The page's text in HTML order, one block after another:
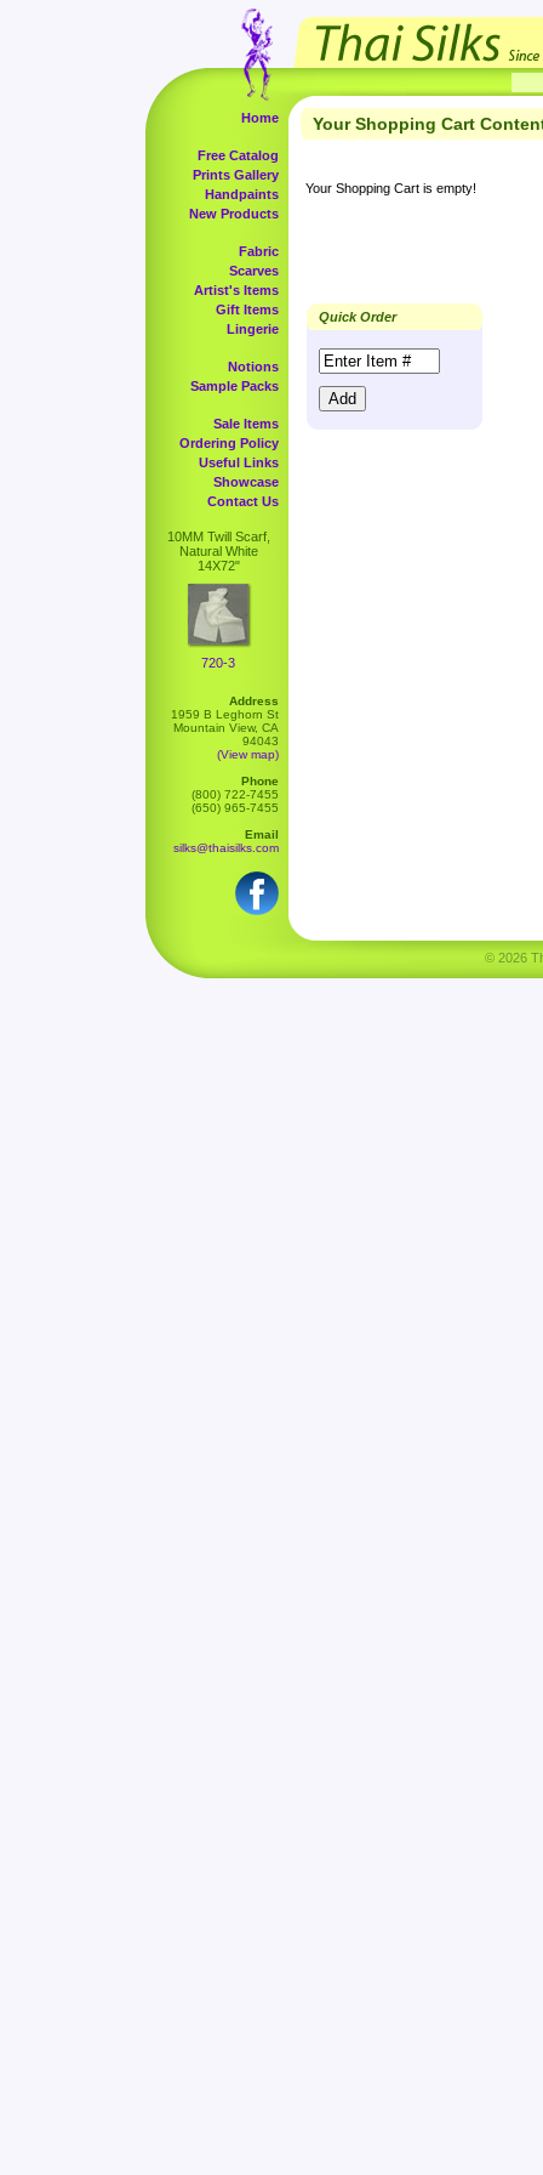
Home
Free Catalog
Prints Gallery
Handpaints
New Products
Fabric
Scarves
Artist's Items
Gift Items
Lingerie
Notions
Sample Packs
Sale Items
Ordering Policy
Useful Links
Showcase
Contact Us
10MM Twill Scarf,
Natural White
14X72"
720-3
Address
1959 B Leghorn St
Mountain View, CA
94043
(View map)
Phone
(800) 722-7455
(650) 965-7455
Email
silks@thaisilks.com
Your Shopping Cart
Your Shopping Cart is empty!
Quick Order
© 2026